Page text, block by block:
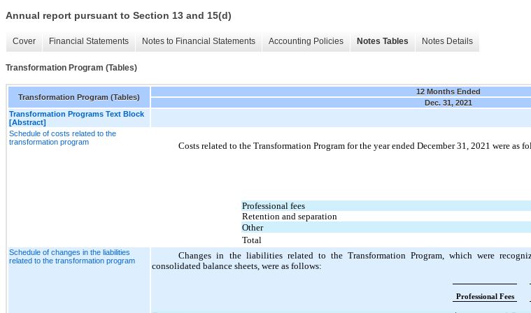
Annual report pursuant to Section 13 and 15(d)
Cover Financial Statements Notes to Financial Statements Accounting Policies Notes Tables Notes Details
Transformation Program (Tables)
Transformation Program (Tables)
12 Months Ended
Dec. 31, 2021
Transformation Programs Text Block
[Abstract]
Schedule of costs related to the
transformation program
Costs related to the Transformation Program for the year ended December 31, 2021 were as
Professional fees
Retention and separation
Other
Total
Schedule of changes in the liabilities
related to the transformation program
Changes in the liabilities related to the Transformation Program, which were
consolidated balance sheets, were as follows:
Professional Fees